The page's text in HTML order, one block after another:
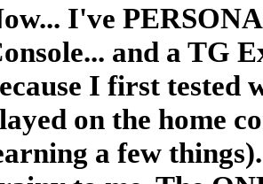
I've
and a TG
I first tested
on the home
a few